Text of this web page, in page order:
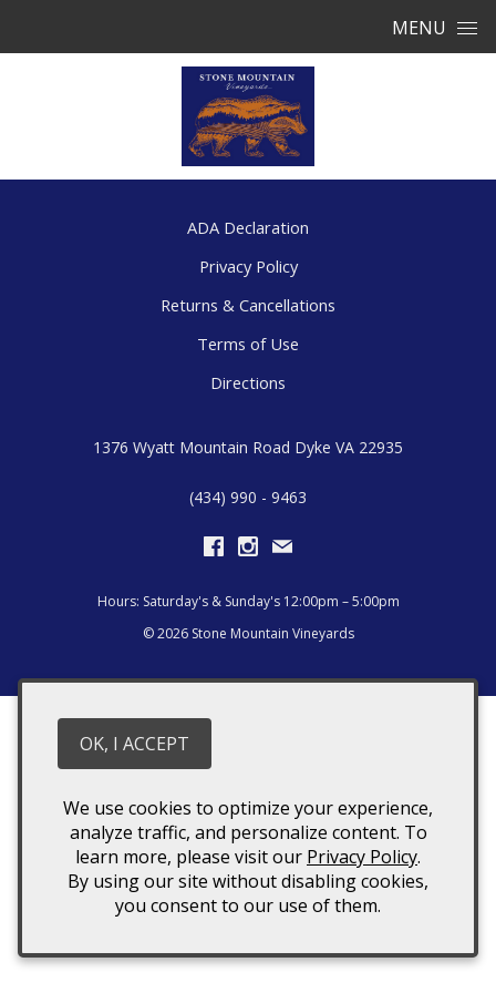
MENU
ADA Declaration
Privacy Policy
Returns & Cancellations
Terms of Use
Directions
1376 Wyatt Mountain Road Dyke VA 22935
(434) 990 - 9463
Hours: Saturday's & Sunday's 12:00pm – 5:00pm
© 2026 Stone Mountain Vineyards
We use cookies to optimize your experience,
analyze traffic, and personalize content. To
learn more, please visit our Privacy Policy.
By using our site without disabling cookies,
you consent to our use of them.
OK, I ACCEPT